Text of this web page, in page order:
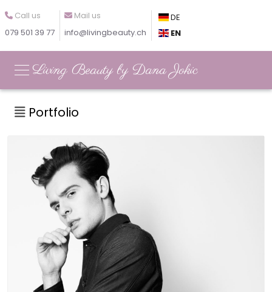
Call us
079 501 39 77
Mail us
info@livingbeauty.ch
DE
EN
Living Beauty by Dana Jokic
Portfolio